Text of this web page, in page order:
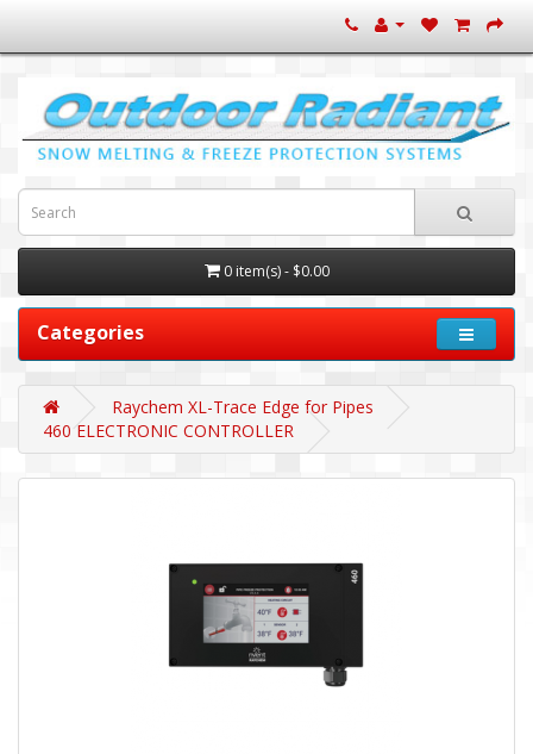
0 item(s) - $0.00
Categories
Raychem XL-Trace Edge for Pipes
460 ELECTRONIC CONTROLLER